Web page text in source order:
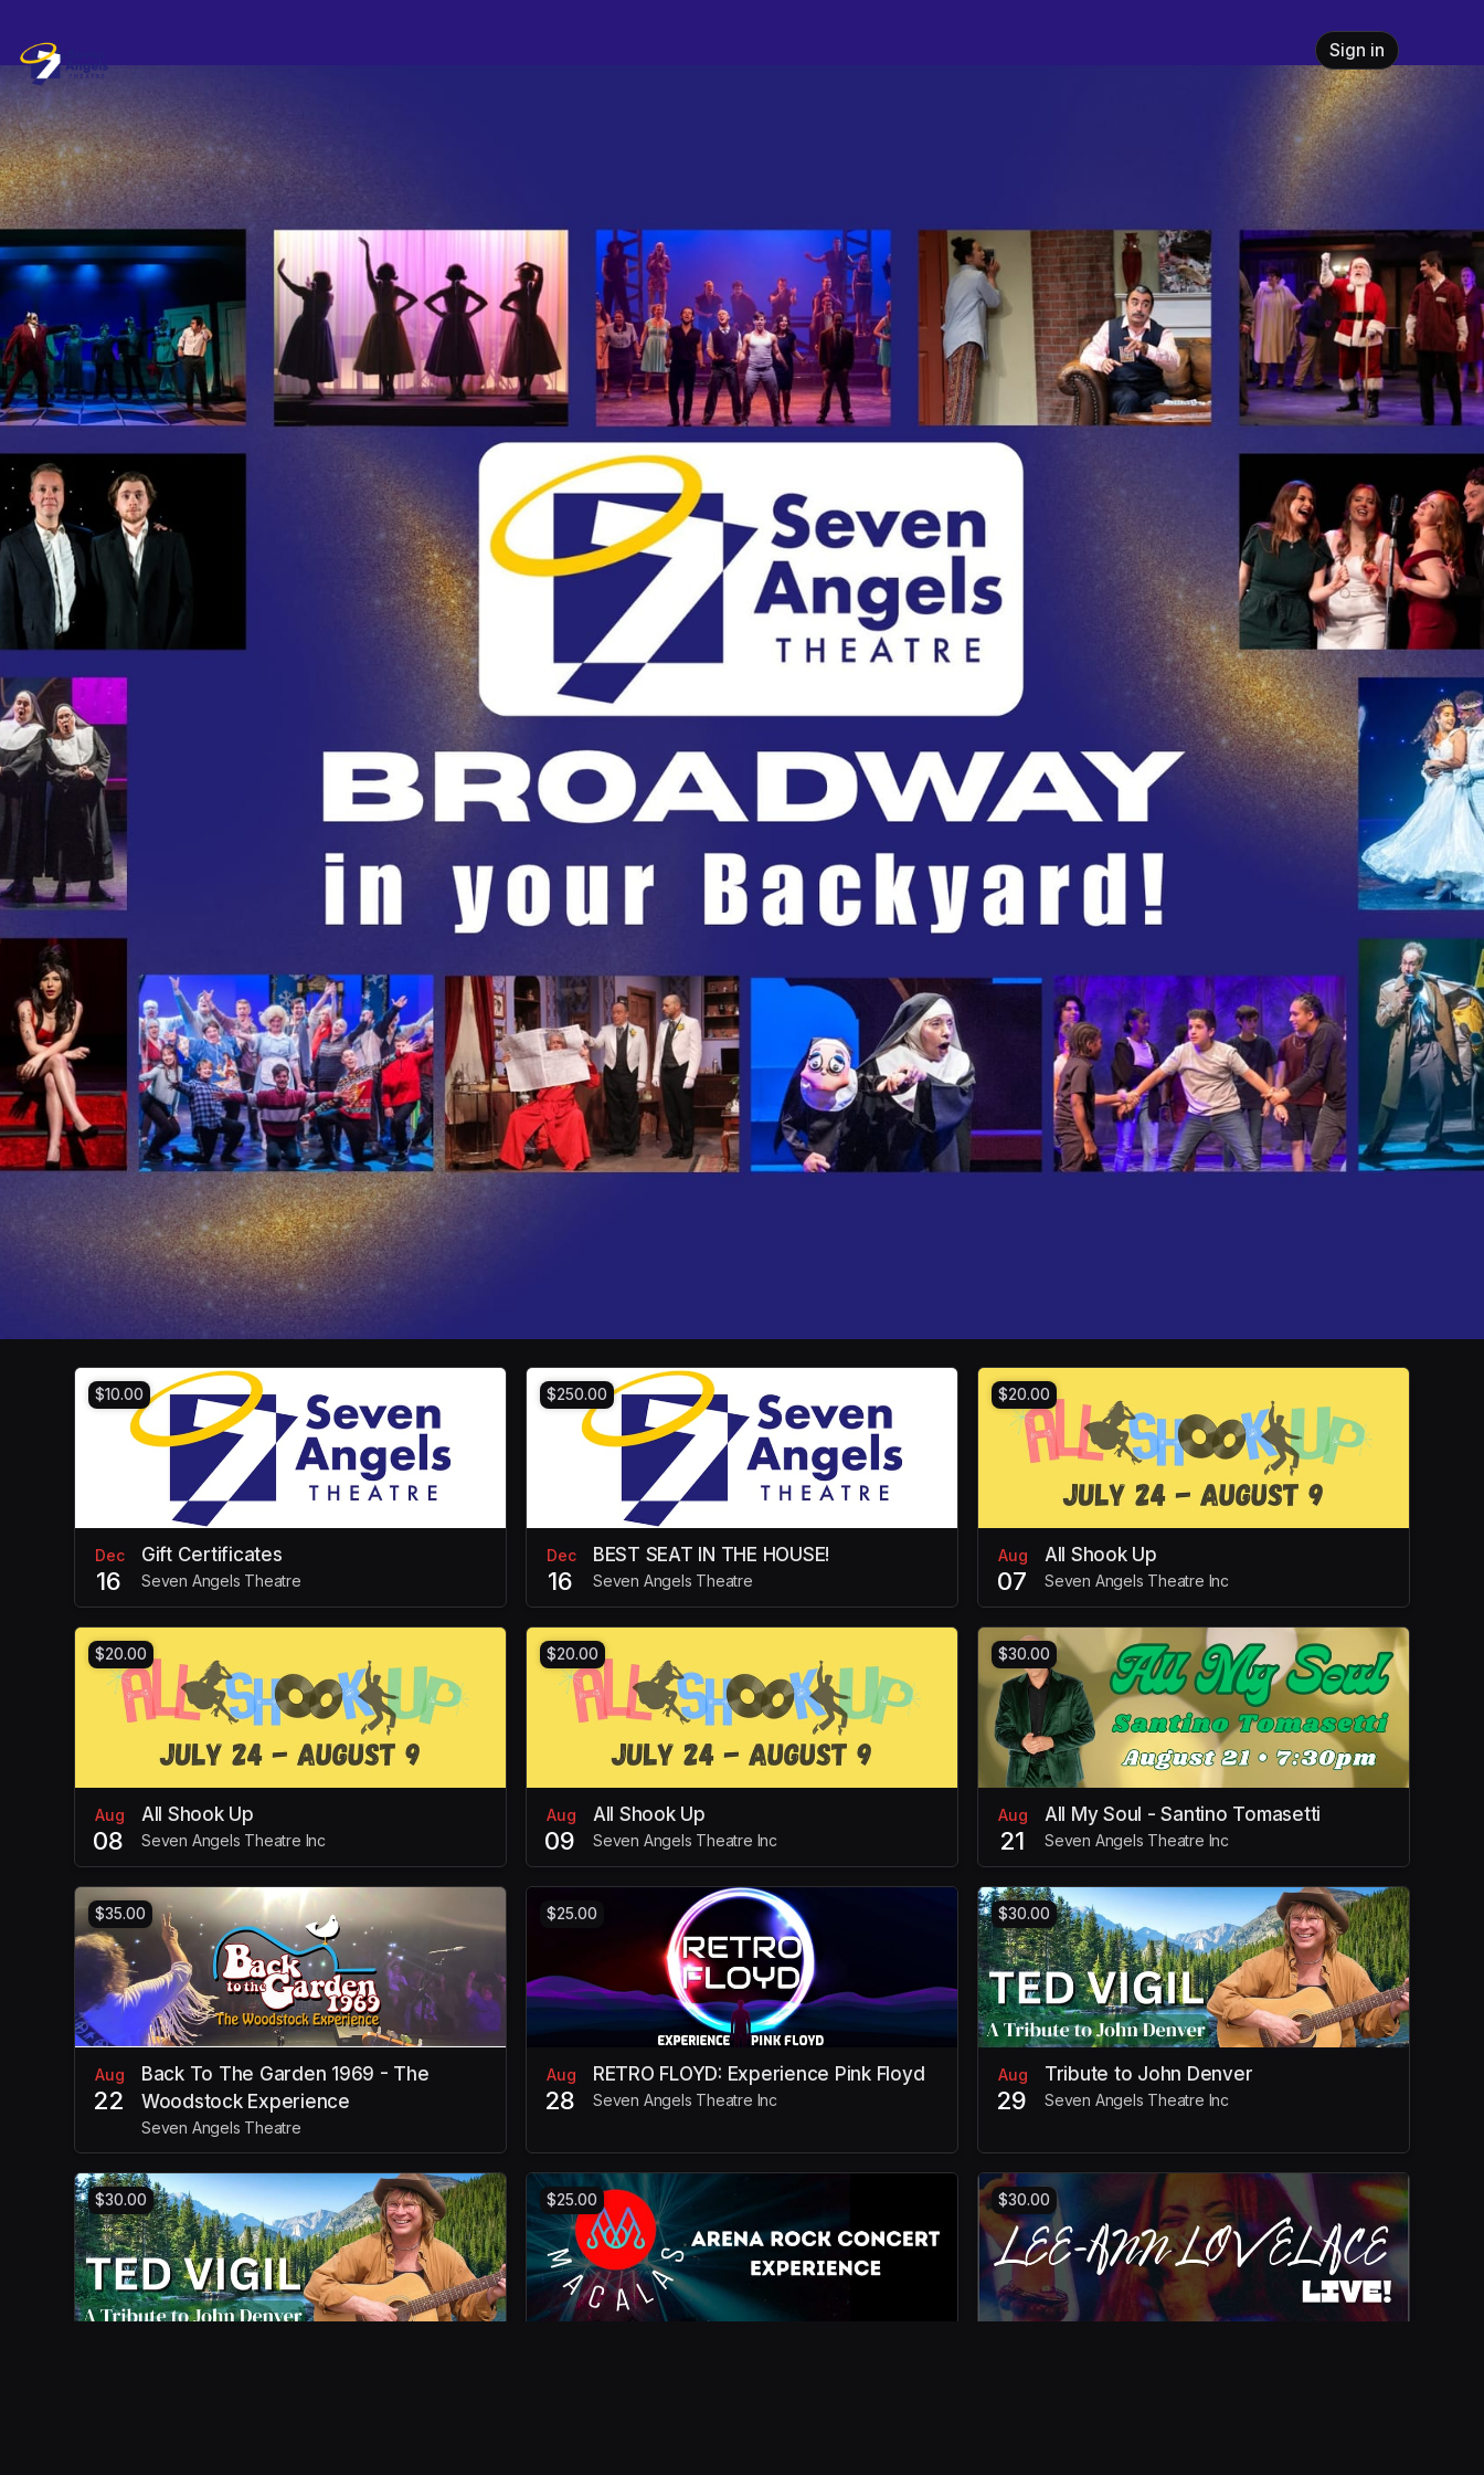
Seven Angels Theatre Sign in
$10.00
Dec
16
Gift Certificates
Seven Angels Theatre
$250.00
Dec
16
BEST SEAT IN THE HOUSE!
Seven Angels Theatre
$20.00
Aug
07
All Shook Up
Seven Angels Theatre Inc
$20.00
Aug
08
All Shook Up
Seven Angels Theatre Inc
$20.00
Aug
09
All Shook Up
Seven Angels Theatre Inc
$30.00
Aug
21
All My Soul - Santino Tomasetti
Seven Angels Theatre Inc
$35.00
Aug
22
Back To The Garden 1969 - The
Woodstock Experience
Seven Angels Theatre
$25.00
Aug
28
RETRO FLOYD: Experience Pink Floyd
Seven Angels Theatre Inc
$30.00
Aug
29
Tribute to John Denver
Seven Angels Theatre Inc
$30.00 $25.00 $30.00